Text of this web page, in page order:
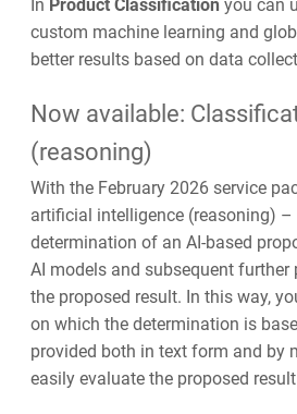
In Product Classification you can
custom machine learning and
better results based on data
Now available:
(reasoning)
With the February 2026 service
artificial intelligence (reasoning)
determination of an AI-based
AI models and subsequent
the proposed result. In this way,
on which the determination is
provided both in text form and by
easily evaluate the proposed